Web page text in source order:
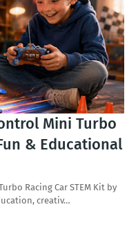
Mini Turbo
& Educational
Racing Car STEM Kit by
creativ…